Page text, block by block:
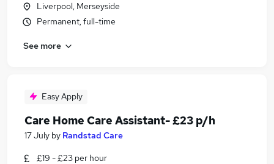
Liverpool, Merseyside
Permanent, full-time
See more
Easy Apply
Care Home Care Assistant- £23 p/h
17 July by Randstad Care
£19 - £23 per hour